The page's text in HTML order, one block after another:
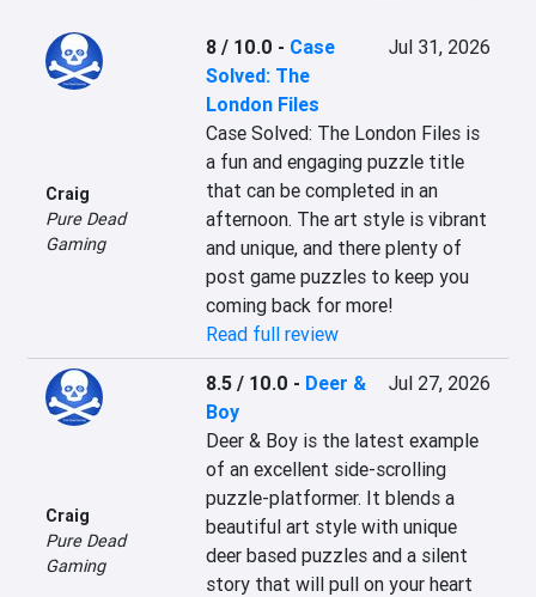
Craig
Pure Dead
Gaming
8 / 10.0 - Case
Solved: The
London Files
Jul 31, 2026
Case Solved: The London Files is
a fun and engaging puzzle title
that can be completed in an
afternoon. The art style is vibrant
and unique, and there plenty of
post game puzzles to keep you
coming back for more!
Read full review
Craig
Pure Dead
Gaming
8.5 / 10.0 - Deer &
Boy
Jul 27, 2026
Deer & Boy is the latest example
of an excellent side-scrolling
puzzle-platformer. It blends a
beautiful art style with unique
deer based puzzles and a silent
story that will pull on your heart